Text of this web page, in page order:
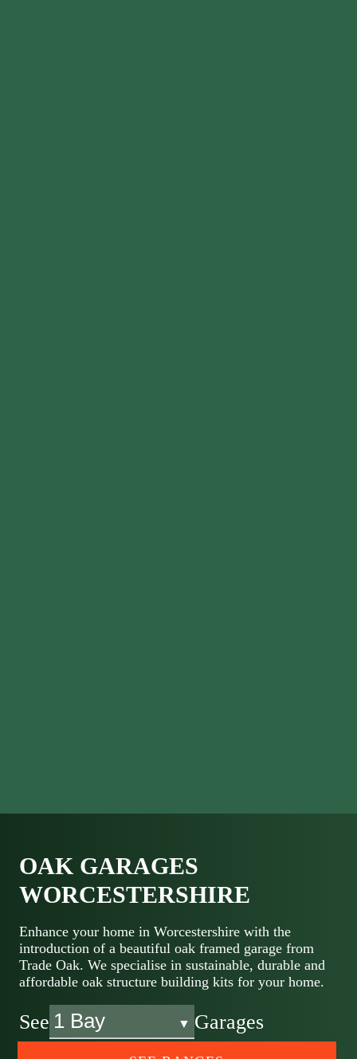
OAK GARAGES
WORCESTERSHIRE
Enhance your home in Worcestershire with the
introduction of a beautiful oak framed garage from
Trade Oak. We specialise in sustainable, durable and
affordable oak structure building kits for your home.
See Garages